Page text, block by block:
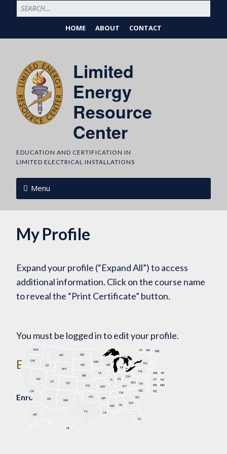
HOME ABOUT CONTACT
Limited
Energy
Resource
Center
EDUCATION AND CERTIFICATION IN
LIMITED ELECTRICAL INSTALLATIONS
Menu
My Profile
Expand your profile (“Expand All”) to access
additional information. Click on the course name
to reveal the “Print Certificate” button.
You must be logged in to edit your profile.
Enroll Today!
Enrollment Map
AL
AK
AZ AR
CA
CO
CT
DE
FL
GA
HI
ID
IN
IA
KS KY
LA
ME
MD
MA
MI
MN
MS
MO
MT
NE
NV
NH
NJ
NM
NY
NC
ND
OH
OK
OR
PA RI
SC
SD
TN
TX
UT
VT
VA
WA
WV
WI
WY
DC